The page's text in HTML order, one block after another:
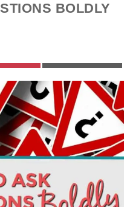
BOLDLY
PINTEREST EMAIL